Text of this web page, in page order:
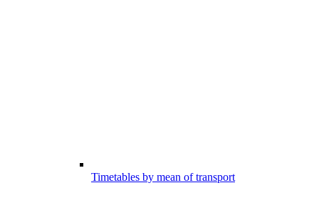
Timetables by mean of transport